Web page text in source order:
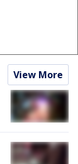
View More